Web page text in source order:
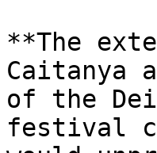
**The
Caitanya
of the
festival